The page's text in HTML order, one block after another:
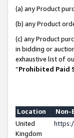
(a) any Product
(b) any Product
(c) any Product
in bidding or
exhaustive list of
“Prohibited Paid
Location
Non-
United
Kingdom